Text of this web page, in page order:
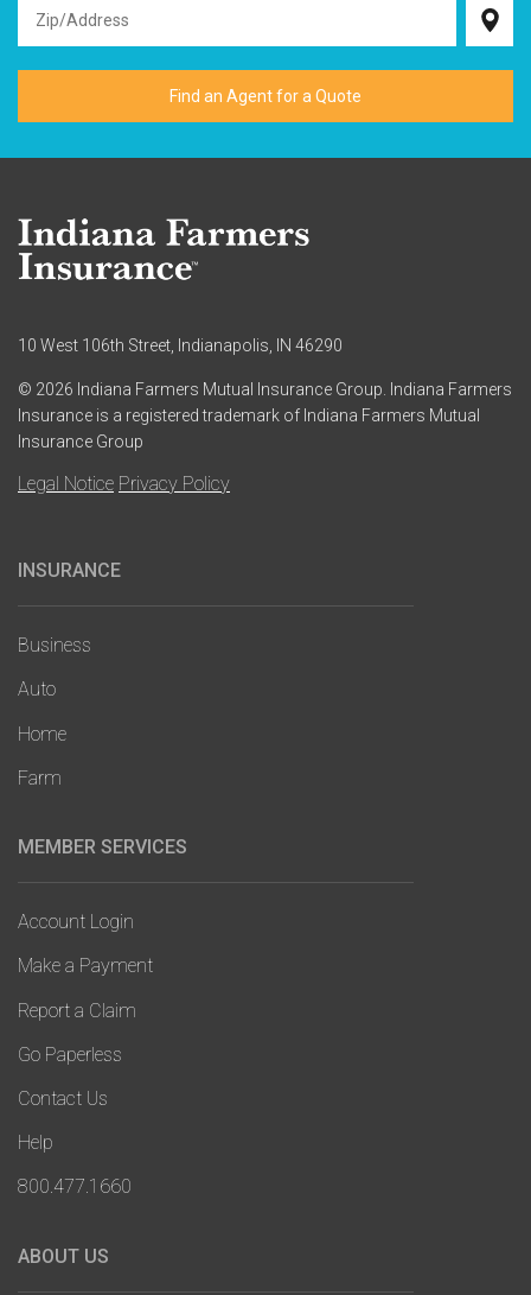
INSURANCE
Business
Auto
Home
Farm
MEMBER SERVICES
Account Login
Make a Payment
Report a Claim
Go Paperless
Contact Us
Help
800.477.1660
ABOUT US
10 West 106th Street, Indianapolis, IN 46290
© 2026 Indiana Farmers Mutual Insurance Group. Indiana Farmers
Insurance is a registered trademark of Indiana Farmers Mutual
Insurance Group
Legal Notice Privacy Policy